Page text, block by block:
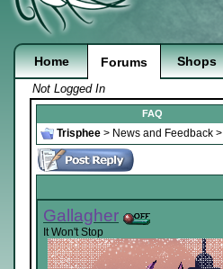
Home Forums Shops
Not Logged In
FAQ
Trisphee > News and Feedback >
Gallagher
It Won't Stop